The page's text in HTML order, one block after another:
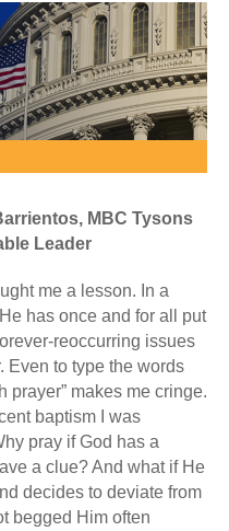
MBC Tysons
Leader
me a lesson. In a
has once and for all put
reoccurring issues
Even to type the words
prayer” makes me cringe.
baptism I was
pray if God has a
a clue? And what if He
decides to deviate from
begged Him often